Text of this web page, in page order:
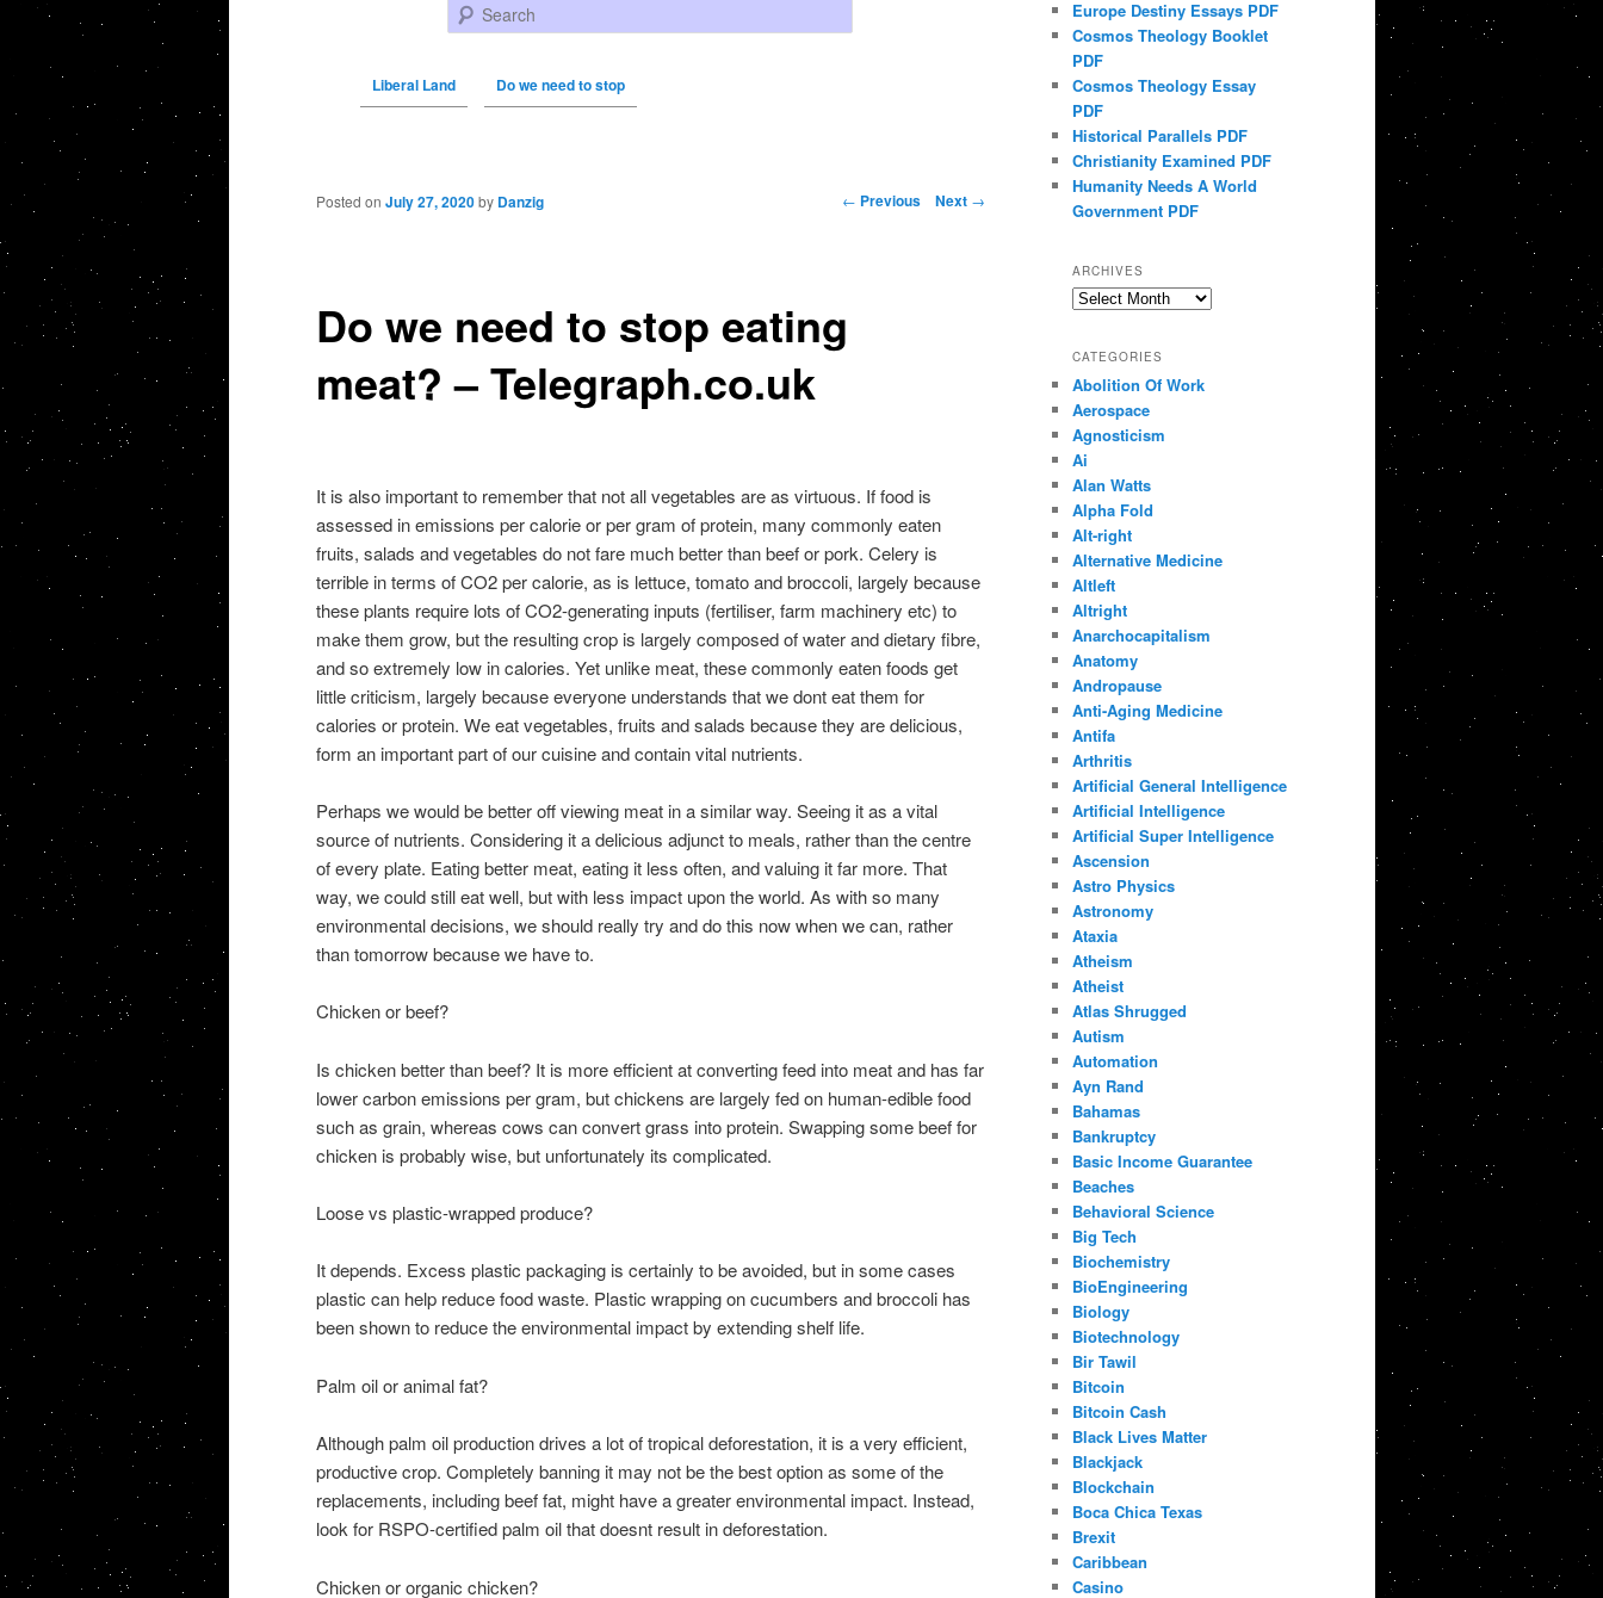
Search
Liberal Land Do we need to stop
Post navigation ← Previous Next →
Do we need to stop eating
meat? – Telegraph.co.uk
Posted on July 27, 2020 by Danzig
It is also important to remember that not all vegetables are as virtuous. If food is
assessed in emissions per calorie or per gram of protein, many commonly eaten
fruits, salads and vegetables do not fare much better than beef or pork. Celery is
terrible in terms of CO2 per calorie, as is lettuce, tomato and broccoli, largely because
these plants require lots of CO2-generating inputs (fertiliser, farm machinery etc) to
make them grow, but the resulting crop is largely composed of water and dietary fibre,
and so extremely low in calories. Yet unlike meat, these commonly eaten foods get
little criticism, largely because everyone understands that we dont eat them for
calories or protein. We eat vegetables, fruits and salads because they are delicious,
form an important part of our cuisine and contain vital nutrients.
Perhaps we would be better off viewing meat in a similar way. Seeing it as a vital
source of nutrients. Considering it a delicious adjunct to meals, rather than the centre
of every plate. Eating better meat, eating it less often, and valuing it far more. That
way, we could still eat well, but with less impact upon the world. As with so many
environmental decisions, we should really try and do this now when we can, rather
than tomorrow because we have to.
Chicken or beef?
Is chicken better than beef? It is more efficient at converting feed into meat and has far
lower carbon emissions per gram, but chickens are largely fed on human-edible food
such as grain, whereas cows can convert grass into protein. Swapping some beef for
chicken is probably wise, but unfortunately its complicated.
Loose vs plastic-wrapped produce?
It depends. Excess plastic packaging is certainly to be avoided, but in some cases
plastic can help reduce food waste. Plastic wrapping on cucumbers and broccoli has
been shown to reduce the environmental impact by extending shelf life.
Palm oil or animal fat?
Although palm oil production drives a lot of tropical deforestation, it is a very efficient,
productive crop. Completely banning it may not be the best option as some of the
replacements, including beef fat, might have a greater environmental impact. Instead,
look for RSPO-certified palm oil that doesnt result in deforestation.
Chicken or organic chicken?
Europe Destiny Essays PDF
Cosmos Theology Booklet
PDF
Cosmos Theology Essay
PDF
Historical Parallels PDF
Christianity Examined PDF
Humanity Needs A World
Government PDF
ARCHIVES
Archives
CATEGORIES
Abolition Of Work
Aerospace
Agnosticism
Ai
Alan Watts
Alpha Fold
Alt-right
Alternative Medicine
Altleft
Altright
Anarchocapitalism
Anatomy
Andropause
Anti-Aging Medicine
Antifa
Arthritis
Artificial General Intelligence
Artificial Intelligence
Artificial Super Intelligence
Ascension
Astro Physics
Astronomy
Ataxia
Atheism
Atheist
Atlas Shrugged
Autism
Automation
Ayn Rand
Bahamas
Bankruptcy
Basic Income Guarantee
Beaches
Behavioral Science
Big Tech
Biochemistry
BioEngineering
Biology
Biotechnology
Bir Tawil
Bitcoin
Bitcoin Cash
Black Lives Matter
Blackjack
Blockchain
Boca Chica Texas
Brexit
Caribbean
Casino